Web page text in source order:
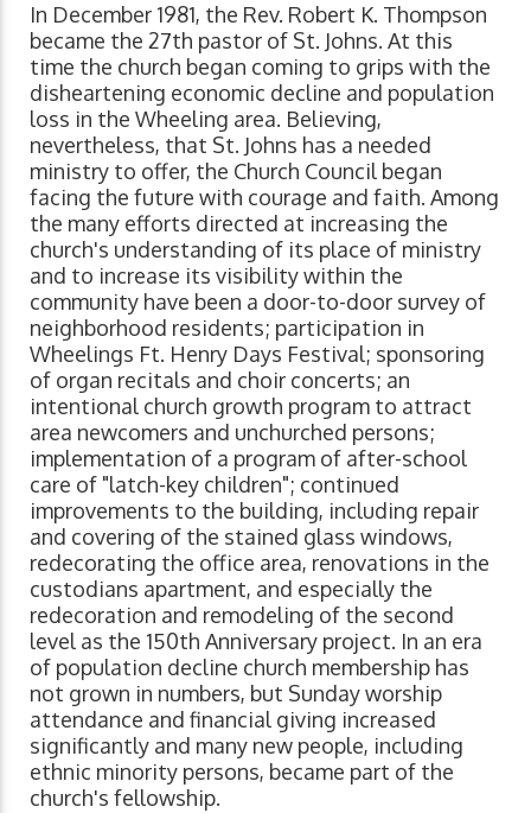
In December 1981, the Rev. Robert K. Thompson
became the 27th pastor of St. Johns. At this
time the church began coming to grips with the
disheartening economic decline and population
loss in the Wheeling area. Believing,
nevertheless, that St. Johns has a needed
ministry to offer, the Church Council began
facing the future with courage and faith. Among
the many efforts directed at increasing the
church's understanding of its place of ministry
and to increase its visibility within the
community have been a door-to-door survey of
neighborhood residents; participation in
Wheelings Ft. Henry Days Festival; sponsoring
of organ recitals and choir concerts; an
intentional church growth program to attract
area newcomers and unchurched persons;
implementation of a program of after-school
care of "latch-key children"; continued
improvements to the building, including repair
and covering of the stained glass windows,
redecorating the office area, renovations in the
custodians apartment, and especially the
redecoration and remodeling of the second
level as the 150th Anniversary project. In an era
of population decline church membership has
not grown in numbers, but Sunday worship
attendance and financial giving increased
significantly and many new people, including
ethnic minority persons, became part of the
church's fellowship.